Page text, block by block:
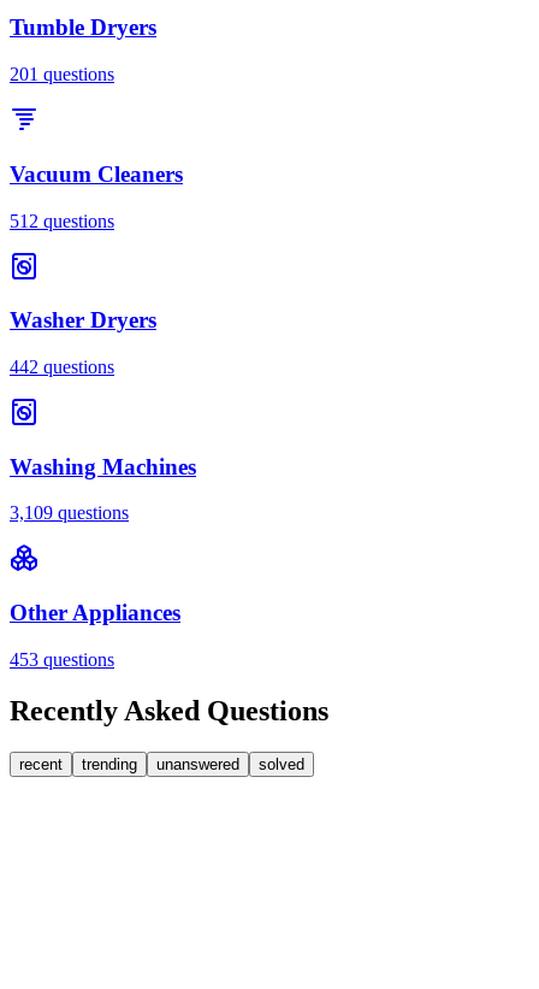
Tumble Dryers
201 questions
Vacuum Cleaners
512 questions
Washer Dryers
442 questions
Washing Machines
3,109 questions
Other Appliances
453 questions
Recently Asked Questions
recent trending unanswered solved